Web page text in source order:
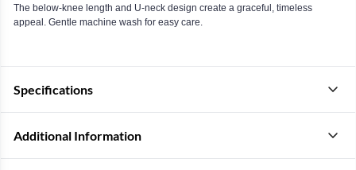
The below-knee length and U-neck design create a graceful, timeless
appeal. Gentle machine wash for easy care.
Specifications
Additional Information